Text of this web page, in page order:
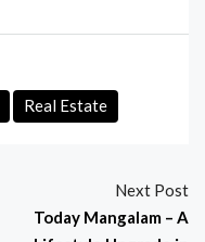
Real Estate
Next Post
Today Mangalam – A